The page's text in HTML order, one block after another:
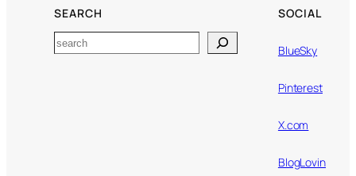
SEARCH
Search
SOCIAL
BlueSky
Pinterest
X.com
BlogLovin